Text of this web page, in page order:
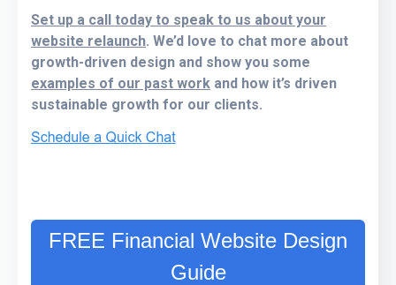
Set up a call today to speak to us about your
website relaunch. We’d love to chat more about
growth-driven design and show you some
examples of our past work and how it’s driven
sustainable growth for our clients.
FREE Financial Website Design
Guide